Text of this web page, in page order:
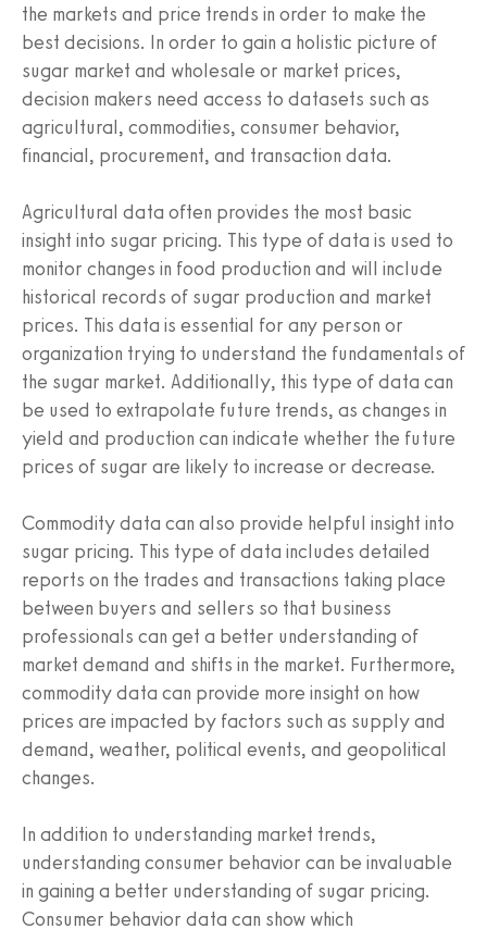
the markets and price trends in order to make the
best decisions. In order to gain a holistic picture of
sugar market and wholesale or market prices,
decision makers need access to datasets such as
agricultural, commodities, consumer behavior,
financial, procurement, and transaction data.
Agricultural data often provides the most basic
insight into sugar pricing. This type of data is used to
monitor changes in food production and will include
historical records of sugar production and market
prices. This data is essential for any person or
organization trying to understand the fundamentals of
the sugar market. Additionally, this type of data can
be used to extrapolate future trends, as changes in
yield and production can indicate whether the future
prices of sugar are likely to increase or decrease.
Commodity data can also provide helpful insight into
sugar pricing. This type of data includes detailed
reports on the trades and transactions taking place
between buyers and sellers so that business
professionals can get a better understanding of
market demand and shifts in the market. Furthermore,
commodity data can provide more insight on how
prices are impacted by factors such as supply and
demand, weather, political events, and geopolitical
changes.
In addition to understanding market trends,
understanding consumer behavior can be invaluable
in gaining a better understanding of sugar pricing.
Consumer behavior data can show which